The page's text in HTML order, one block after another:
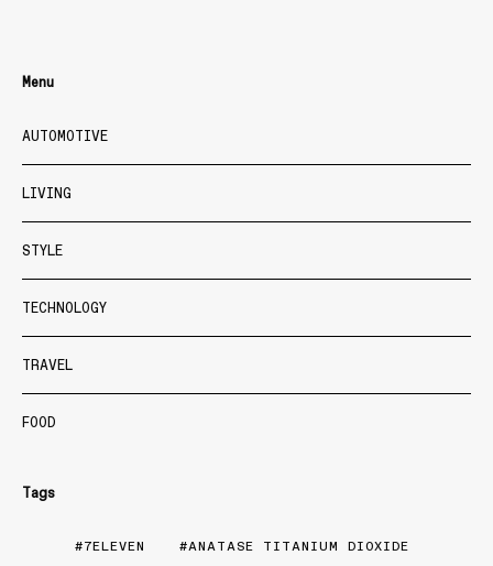
Menu
AUTOMOTIVE
LIVING
STYLE
TECHNOLOGY
TRAVEL
FOOD
Tags
7ELEVEN
ANATASE TITANIUM DIOXIDE